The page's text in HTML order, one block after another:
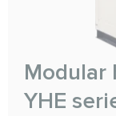
Modular
YHE